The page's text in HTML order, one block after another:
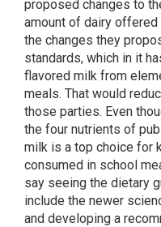
proposed changes to
amount of dairy offered
the changes they
standards, which in it
flavored milk from
meals. That would
those parties. Even
the four nutrients of
milk is a top choice for
consumed in school
say seeing the dietary
include the newer
and developing a